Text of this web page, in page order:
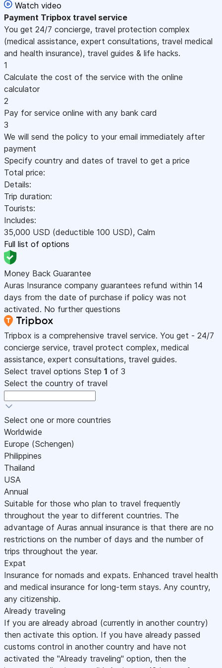
Watch video
Payment Tripbox travel service
You get 24/7 concierge, travel protection complex
(medical assistance, expert consultations, travel medical
and health insurance), travel guides & life hacks.
1
Calculate the cost of the service with the online
calculator
2
Pay for service online with any bank card
3
We will send the policy to your email immediately after
payment
Specify country and dates of travel to get a price
Total price:
Details:
Trip duration:
Tourists:
Includes:
35,000 USD (deductible 100 USD), Calm
Full list of options
Money Back Guarantee
Auras Insurance company guarantees refund within 14
days from the date of purchase if policy was not
activated. No further questions
Tripbox is a comprehensive travel service. You get - 24/7
concierge service, travel protect complex, medical
assistance, expert consultations, travel guides.
Select travel options Step 1 of 3
Select the country of travel
Select one or more countries
Worldwide
Europe (Schengen)
Philippines
Thailand
USA
Annual
Suitable for those who plan to travel frequently
throughout the year to different countries. The
advantage of Auras annual insurance is that there are no
restrictions on the number of days and the number of
trips throughout the year.
Expat
Insurance for nomads and expats. Enhanced travel health
and medical insurance for long-term stays. Any country,
any citizenship.
Already traveling
If you are already abroad (currently in another country)
then activate this option. If you have already passed
customs control in another country and have not
activated the "Already traveling" option, then the